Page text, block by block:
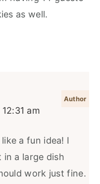
as well.
am
a fun idea! I
a large dish
work just fine.